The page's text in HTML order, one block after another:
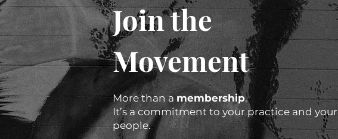
Join the
Movement
More than a membership.
It’s a commitment to your practice and your
people.